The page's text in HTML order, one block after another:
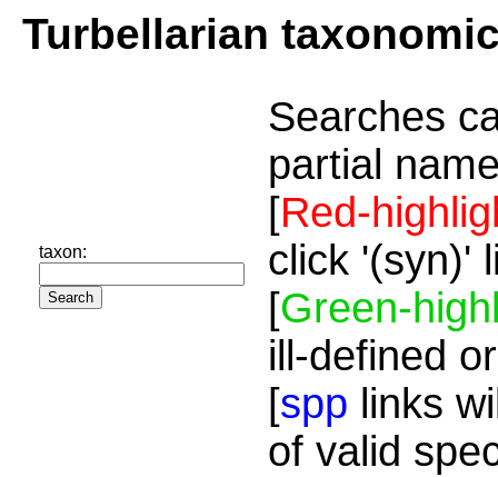
Turbellarian
taxon:
Searches
partial
[Red-
click '(syn)'
[Green-
ill-defined
[spp links
of valid